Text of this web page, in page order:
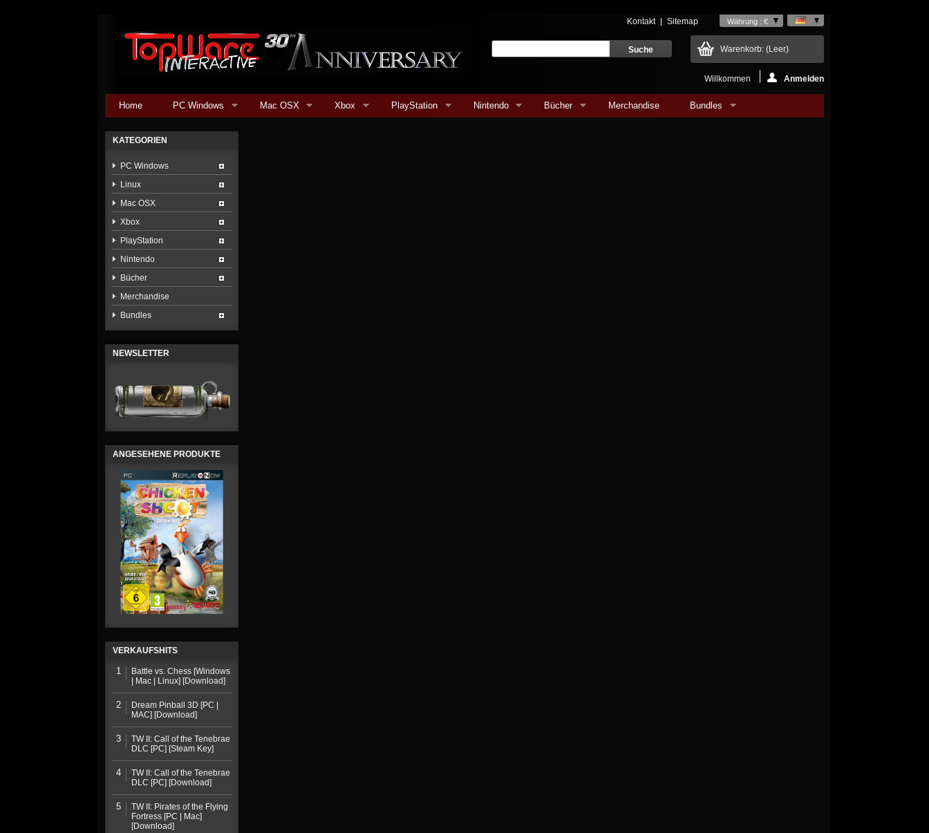
Währung : €
Kontakt Sitemap
Warenkorb: (Leer)
Willkommen Anmelden
Home PC Windows Mac OSX Xbox PlayStation Nintendo Bücher Merchandise Bundles
KATEGORIEN
PC Windows
Linux
Mac OSX
Xbox
PlayStation
Nintendo
Bücher
Merchandise
Bundles
NEWSLETTER
ANGESEHENE PRODUKTE
VERKAUFSHITS
1
Battle vs. Chess [Windows
| Mac | Linux] [Download]
2
Dream Pinball 3D [PC |
MAC] [Download]
3
TW II: Call of the Tenebrae
DLC [PC] [Steam Key]
4
TW II: Call of the Tenebrae
DLC [PC] [Download]
5
TW II: Pirates of the Flying
Fortress [PC | Mac]
[Download]